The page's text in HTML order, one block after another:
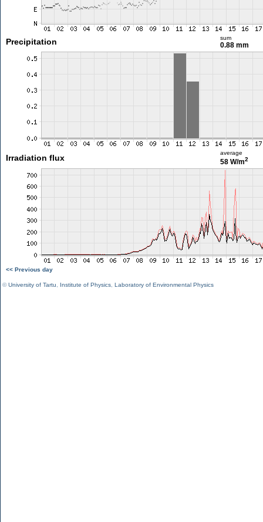
Precipitation sum
0.88 mm
Irradiation flux
average
58 W/m2
<< Previous day
©University of Tartu Institute of Physics Laboratory of Environmental Physics